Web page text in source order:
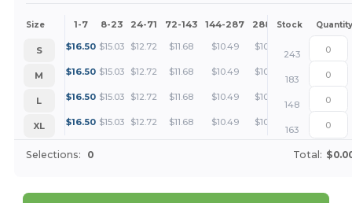
Size 1-7 8-23 24-71 72-143 144-287 288 + More
Stock Quantity
S $16.50 $15.03 $12.72 $11.68 $10.49 $10.11 +
243
M
$16.50 $15.03 $12.72 $11.68 $10.49 $10.11 +
183
L
$16.50 $15.03 $12.72 $11.68 $10.49 $10.11 +
148
XL
$16.50 $15.03 $12.72 $11.68 $10.49 $10.11 +
163
Selections: 0 Total: